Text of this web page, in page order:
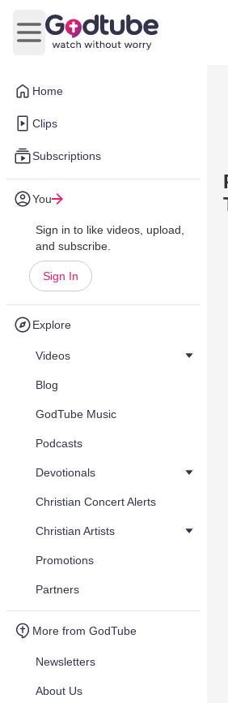
Home
Clips
Subscriptions
You
Sign in to like videos, upload,
and subscribe.
Sign In
Explore
Videos
Blog
GodTube Music
Podcasts
Devotionals
Christian Concert Alerts
Christian Artists
Promotions
Partners
More from GodTube
Newsletters
About Us
Open main menu